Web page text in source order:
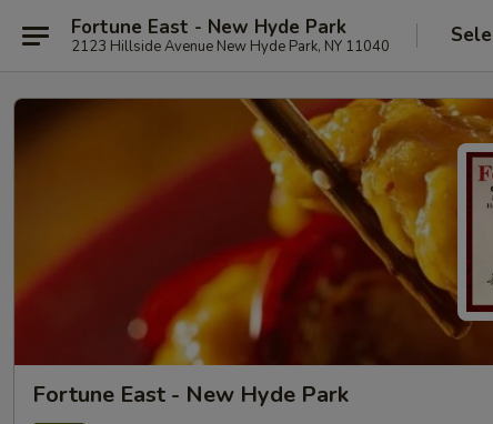
Fortune East - New Hyde Park
2123 Hillside Avenue New Hyde Park, NY 11040
Fortune East - New Hyde Park